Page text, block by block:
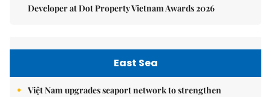
Developer at Dot Property Vietnam Awards 2026
East Sea
Việt Nam upgrades seaport network to strengthen